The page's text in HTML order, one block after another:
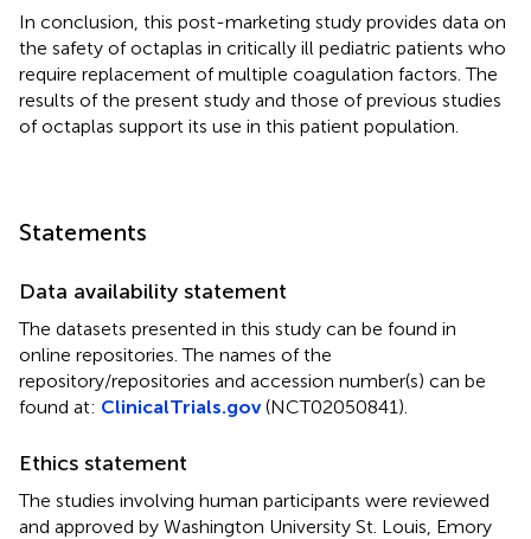
In conclusion, this post-marketing study provides data on
the safety of octaplas in critically ill pediatric patients who
require replacement of multiple coagulation factors. The
results of the present study and those of previous studies
of octaplas support its use in this patient population.
Statements
Data availability statement
The datasets presented in this study can be found in
online repositories. The names of the
repository/repositories and accession number(s) can be
found at: ClinicalTrials.gov(NCT02050841 ).
Ethics statement
The studies involving human participants were reviewed
and approved by Washington University St. Louis, Emory